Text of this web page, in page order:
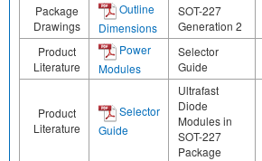
Package
Drawings
Outline
Dimensions
SOT-227
Generation 2
Product
Literature
Power
Modules
Selector
Guide
Product
Literature
Selector
Guide
Ultrafast
Diode
Modules in
SOT-227
Package